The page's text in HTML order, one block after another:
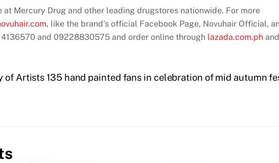
at Mercury Drug and other leading drugstores nationwide. For more
, like the brand’s official Facebook Page, Novuhair Official,
and 09228830575 and order online through lazada.com.ph and
of Artists 135 hand painted fans in celebration of mid autumn